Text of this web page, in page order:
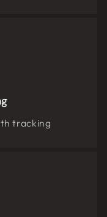
tracking